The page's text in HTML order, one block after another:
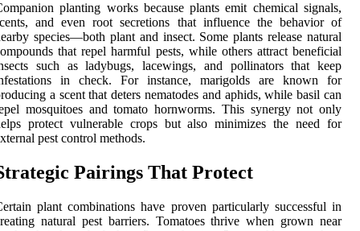
planting works because plants emit chemical signals,
and even root secretions that influence the behavior of
species—both plant and insect. Some plants release natural
that repel harmful pests, while others attract beneficial
such as ladybugs, lacewings, and pollinators that keep
in check. For instance, marigolds are known for
a scent that deters nematodes and aphids, while basil can
mosquitoes and tomato hornworms. This synergy not only
protect vulnerable crops but also minimizes the need for
pest control methods.
Pairings That Protect
plant combinations have proven particularly successful in
natural pest barriers. Tomatoes thrive when grown near